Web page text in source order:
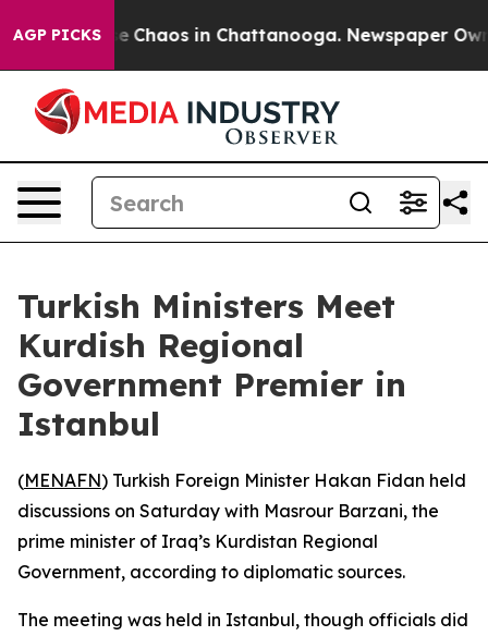
AGP PICKS
Collapse Chaos in Chattanooga. Newspaper
Turkish Ministers Meet
Kurdish Regional
Government Premier in
Istanbul
(MENAFN) Turkish Foreign Minister Hakan Fidan held
discussions on Saturday with Masrour Barzani, the
prime minister of Iraq’s Kurdistan Regional
Government, according to diplomatic sources.
The meeting was held in Istanbul, though officials did